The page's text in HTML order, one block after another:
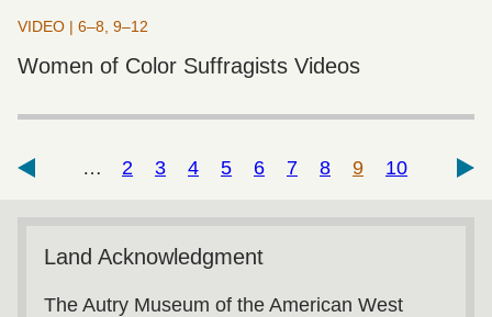
VIDEO | 6–8, 9–12
Women of Color Suffragists Videos
… 2 3 4 5 6 7 8 9 10
Land Acknowledgment
The Autry Museum of the American West